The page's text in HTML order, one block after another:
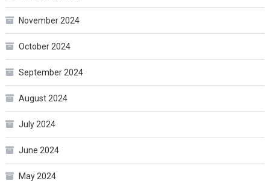
November 2024
October 2024
September 2024
August 2024
July 2024
June 2024
May 2024